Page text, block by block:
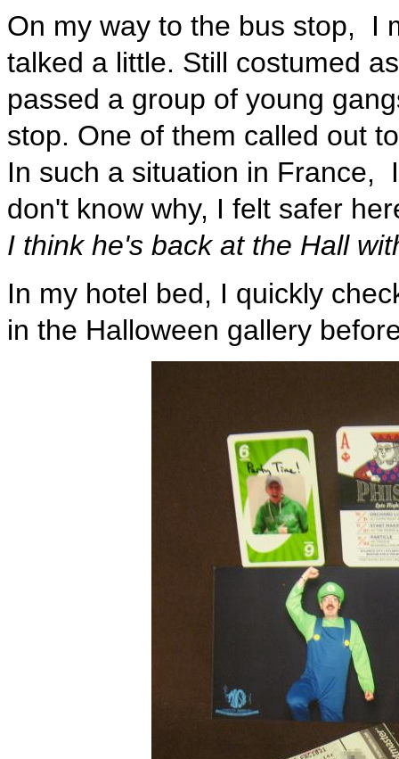
On my way to the bus stop, I
talked a little. Still costumed
passed a group of young
stop. One of them called out
In such a situation in France,
don't know why, I felt safer
I think he's back at the Hall
In my hotel bed, I quickly
in the Halloween gallery